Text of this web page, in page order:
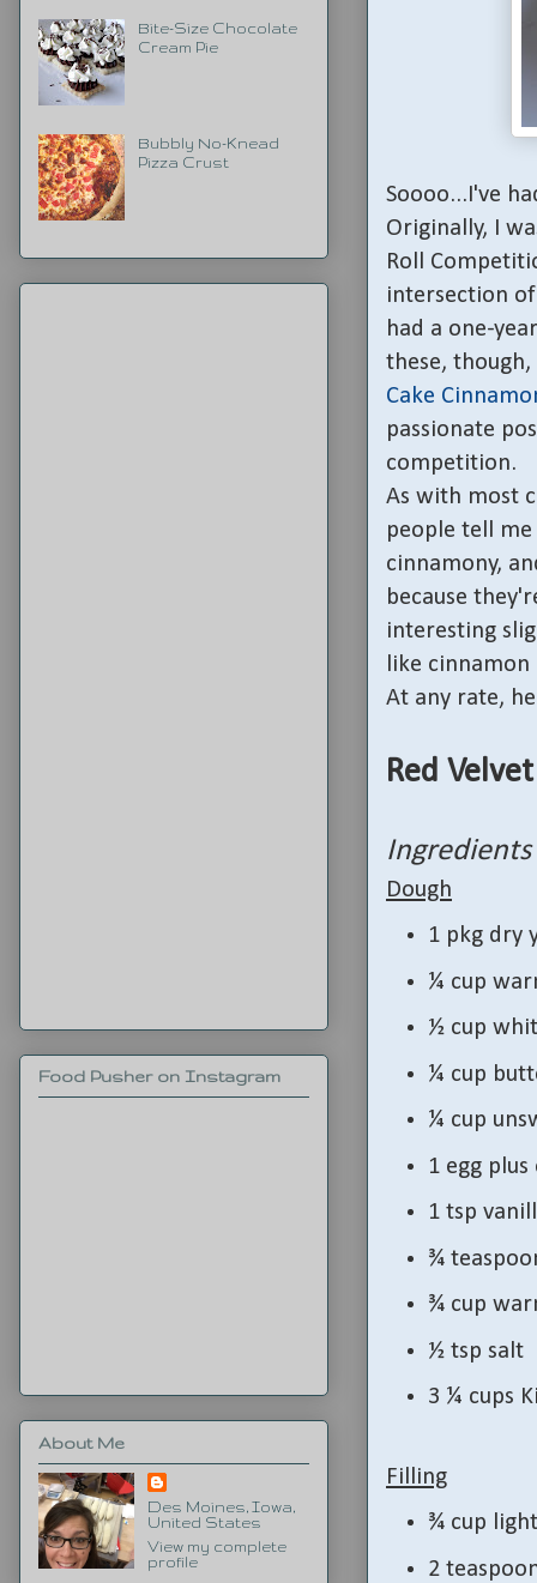
Soooo...I've
Originally, I
Roll
intersection of
had a one-
these,
Cake
passionate
competition.
As with most
people tell
cinnamony,
because
interesting
like
At any rate,
Red
Ingredients
Dough
1 pkg dry
¼ cup
½ cup
¼ cup
¼ cup
1 egg
1 tsp
¾
¾ cup
½ tsp salt
3 ¼ cups
Filling
¾ cup
2
Bite-Size Chocolate
Cream Pie
Bubbly No-Knead
Pizza Crust
Food Pusher on Instagram
About Me
Des Moines, Iowa,
United States
View my complete
profile